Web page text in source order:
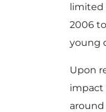
limited
2006
young
Upon
impact
around